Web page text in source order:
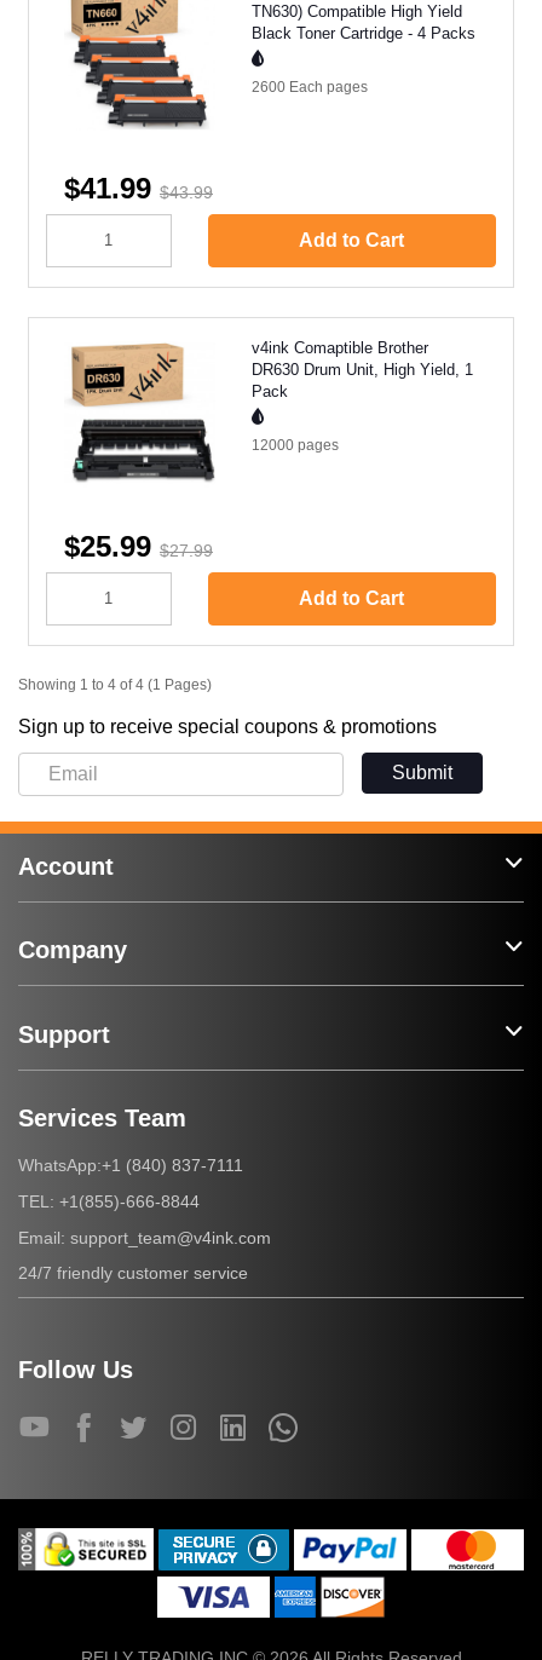
TN630) Compatible High Yield
Black Toner Cartridge - 4 Packs
2600 Each pages
$41.99 $43.99
Add to Cart
v4ink Comaptible Brother
DR630 Drum Unit, High Yield, 1
Pack
12000 pages
$25.99 $27.99
Add to Cart
Showing 1 to 4 of 4 (1 Pages)
Sign up to receive special coupons & promotions
Submit
Account
Company
Support
Services Team
WhatsApp:+1 (840) 837-7111
TEL: +1(855)-666-8844
Email: support_team@v4ink.com
24/7 friendly customer service
Follow Us